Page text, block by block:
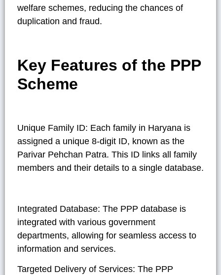
welfare schemes, reducing the chances of
duplication and fraud.
Key Features of the PPP
Scheme
Unique Family ID: Each family in Haryana is
assigned a unique 8-digit ID, known as the
Parivar Pehchan Patra. This ID links all family
members and their details to a single database.
Integrated Database: The PPP database is
integrated with various government
departments, allowing for seamless access to
information and services.
Targeted Delivery of Services: The PPP